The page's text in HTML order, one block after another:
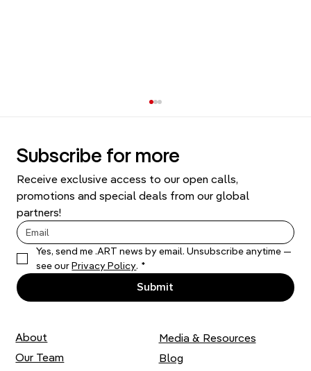
Thousands of Stitches: Liza Smirnova
on her Artistic Practice
Subscribe for more
Receive exclusive access to our open calls,
promotions and special deals from our global
partners!
Yes, send me .ART news by email. Unsubscribe anytime —
see our Privacy Policy. *
Submit
About
Our Team
Media & Resources
Blog